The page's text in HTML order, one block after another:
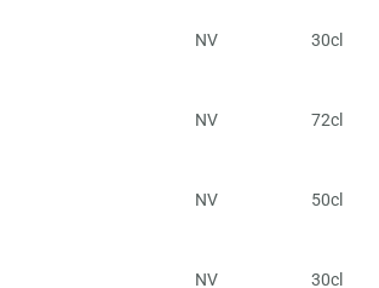
NV 30cl
NV 72cl
NV 50cl
NV 30cl